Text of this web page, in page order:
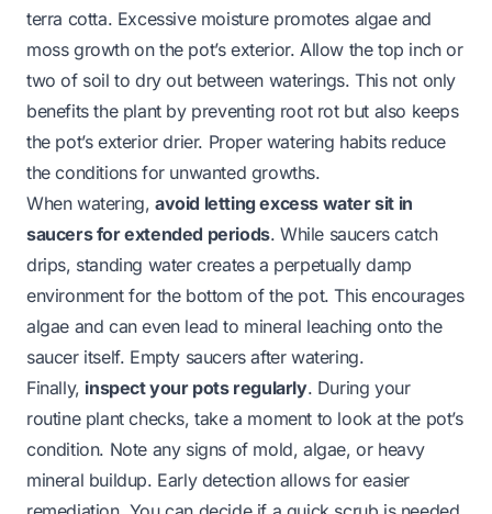
terra cotta. Excessive moisture promotes algae and
moss growth on the pot’s exterior. Allow the top inch or
two of soil to dry out between waterings. This not only
benefits the plant by preventing root rot but also keeps
the pot’s exterior drier. Proper watering habits reduce
the conditions for unwanted growths.
When watering, avoid letting excess water sit in
saucers for extended periods. While saucers catch
drips, standing water creates a perpetually damp
environment for the bottom of the pot. This encourages
algae and can even lead to mineral leaching onto the
saucer itself. Empty saucers after watering.
Finally, inspect your pots regularly. During your
routine plant checks, take a moment to look at the pot’s
condition. Note any signs of mold, algae, or heavy
mineral buildup. Early detection allows for easier